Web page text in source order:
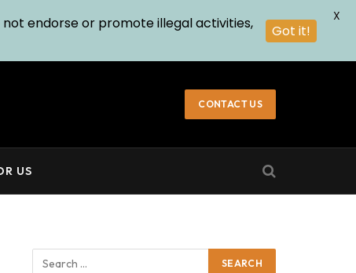
CONTACT US
US
endorse or promote illegal activities,
Got it!
X